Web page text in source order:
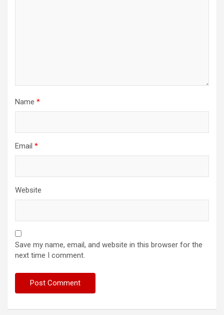
Name *
Email *
Website
Save my name, email, and website in this browser for the
next time I comment.